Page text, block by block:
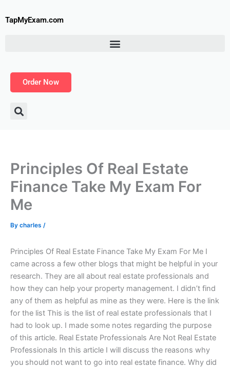
toTapMyExam.com
Order Now
Principles Of Real Estate
Finance Take My Exam For
Me
By charles /
Principles Of Real Estate Finance Take My Exam For Me I
came across a few other blogs that might be helpful in your
research. They are all about real estate professionals and
how they can help your property management. I didn’t find
any of them as helpful as mine as they were. Here is the link
for the list This is the list of real estate professionals that I
had to look up. I made some notes regarding the purpose
of this article. Real Estate Professionals Are Not Real Estate
Professionals In this article I will discuss the reasons why
you should not want to go into real estate finance. Why did